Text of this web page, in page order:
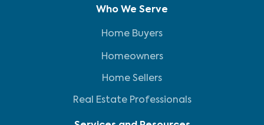
Who We Serve
Home Buyers
Homeowners
Home Sellers
Real Estate Professionals